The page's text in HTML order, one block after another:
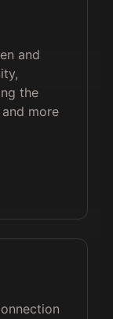
and
the
more